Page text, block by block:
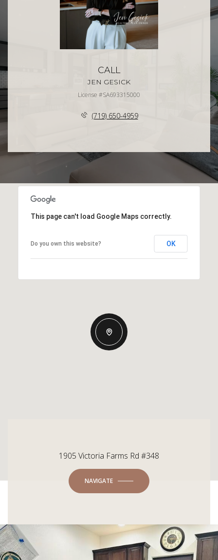
CALL
JEN GESICK
License #SA693315000
(719) 650-4959
This page can't load Google Maps correctly.
Do you own this website? OK
1905 Victoria Farms Rd #348
NAVIGATE